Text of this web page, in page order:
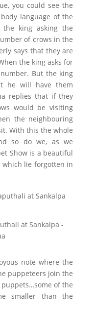
you could see the
language of the
king asking the
of crows in the
says that they are
the king asks for
But the king
he will have them
replies that if they
would be visiting
the neighbouring
With this the whole
so do we, as we
Show is a beautiful
which lie forgotten in
at Sankalpa -
note where the
puppeteers join the
of the
smaller than the